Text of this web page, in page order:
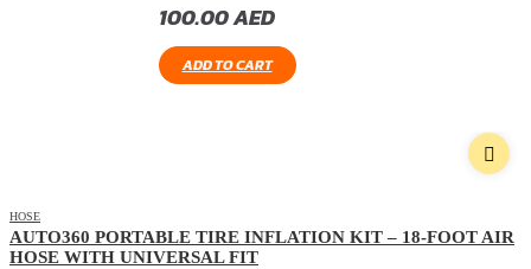
100.00AED
ADD TO CART
HOSE
AUTO360 PORTABLE TIRE INFLATION KIT – 18-FOOT AIR
HOSE WITH UNIVERSAL FIT